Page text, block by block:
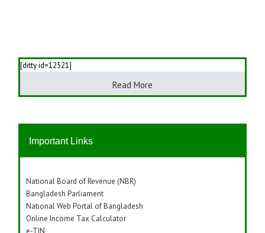
[ditty id=12521]
Read More
Important Links
National Board of Revenue (NBR)
Bangladesh Parliament
National Web Portal of Bangladesh
Online Income Tax Calculator